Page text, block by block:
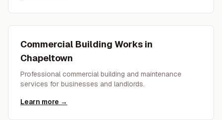
Commercial Building Works in
Chapeltown
Professional commercial building and maintenance
services for businesses and landlords.
Learn more →